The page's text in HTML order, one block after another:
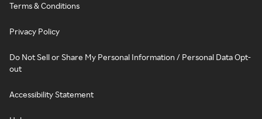
Terms & Conditions
Privacy Policy
Do Not Sell or Share My Personal Information / Personal Data Opt-
out
Accessibility Statement